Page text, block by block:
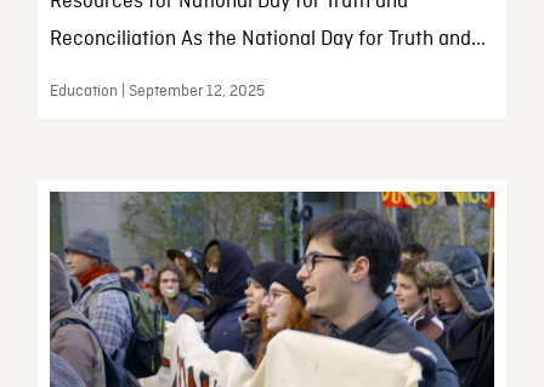
Reconciliation As the National Day for Truth and...
Education | September 12, 2025